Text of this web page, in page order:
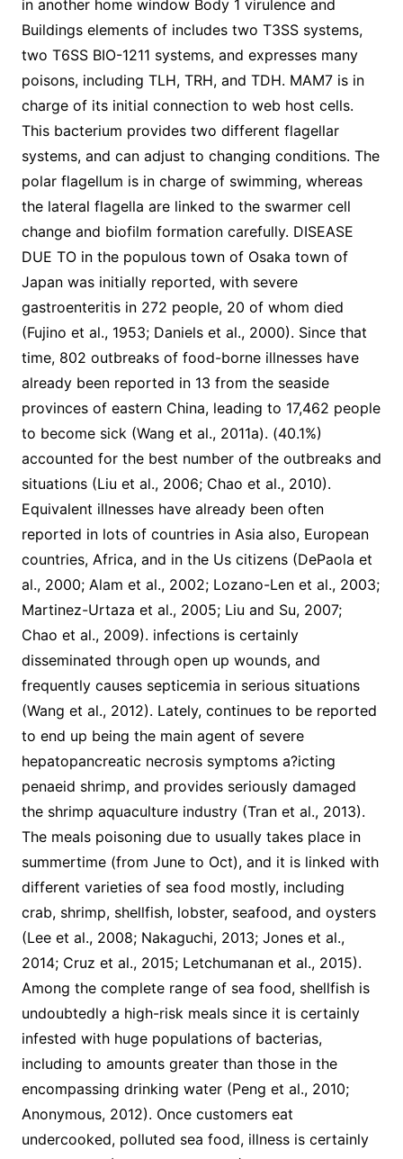
in another home window Body 1 virulence and
Buildings elements of includes two T3SS systems,
two T6SS BIO-1211 systems, and expresses many
poisons, including TLH, TRH, and TDH. MAM7 is in
charge of its initial connection to web host cells.
This bacterium provides two different flagellar
systems, and can adjust to changing conditions. The
polar flagellum is in charge of swimming, whereas
the lateral flagella are linked to the swarmer cell
change and biofilm formation carefully. DISEASE
DUE TO in the populous town of Osaka town of
Japan was initially reported, with severe
gastroenteritis in 272 people, 20 of whom died
(Fujino et al., 1953; Daniels et al., 2000). Since that
time, 802 outbreaks of food-borne illnesses have
already been reported in 13 from the seaside
provinces of eastern China, leading to 17,462 people
to become sick (Wang et al., 2011a). (40.1%)
accounted for the best number of the outbreaks and
situations (Liu et al., 2006; Chao et al., 2010).
Equivalent illnesses have already been often
reported in lots of countries in Asia also, European
countries, Africa, and in the Us citizens (DePaola et
al., 2000; Alam et al., 2002; Lozano-Len et al., 2003;
Martinez-Urtaza et al., 2005; Liu and Su, 2007;
Chao et al., 2009). infections is certainly
disseminated through open up wounds, and
frequently causes septicemia in serious situations
(Wang et al., 2012). Lately, continues to be reported
to end up being the main agent of severe
hepatopancreatic necrosis symptoms a?icting
penaeid shrimp, and provides seriously damaged
the shrimp aquaculture industry (Tran et al., 2013).
The meals poisoning due to usually takes place in
summertime (from June to Oct), and it is linked with
different varieties of sea food mostly, including
crab, shrimp, shellfish, lobster, seafood, and oysters
(Lee et al., 2008; Nakaguchi, 2013; Jones et al.,
2014; Cruz et al., 2015; Letchumanan et al., 2015).
Among the complete range of sea food, shellfish is
undoubtedly a high-risk meals since it is certainly
infested with huge populations of bacterias,
including to amounts greater than those in the
encompassing drinking water (Peng et al., 2010;
Anonymous, 2012). Once customers eat
undercooked, polluted sea food, illness is certainly